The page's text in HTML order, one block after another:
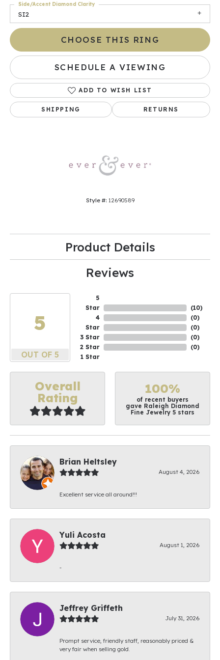
SI2
Side/Accent Diamond Clarity
CHOOSE THIS RING
SCHEDULE A VIEWING
ADD TO WISH LIST
SHIPPING RETURNS
Style #: 12690589
Product Details
Reviews
5
OUT OF 5
5
Star
4
Star
3 Star
2 Star
1 Star
(10)
(0)
(0)
(0)
(0)
Overall
Rating
100%
of recent buyers
gave Raleigh Diamond
Fine Jewelry 5 stars
Brian Heltsley
August 4, 2026
Excellent service all around!!!
Yuli Acosta
August 1, 2026
-
Jeffrey Griffeth
July 31, 2026
Prompt service, friendly staff, reasonably priced &
very fair when selling gold.